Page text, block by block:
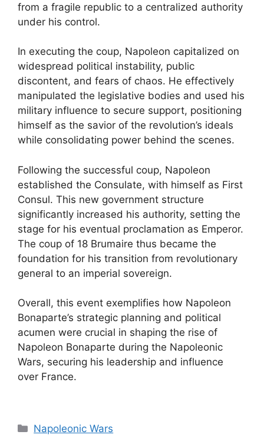
from a fragile republic to a centralized authority
under his control.
In executing the coup, Napoleon capitalized on
widespread political instability, public
discontent, and fears of chaos. He effectively
manipulated the legislative bodies and used his
military influence to secure support, positioning
himself as the savior of the revolution’s ideals
while consolidating power behind the scenes.
Following the successful coup, Napoleon
established the Consulate, with himself as First
Consul. This new government structure
significantly increased his authority, setting the
stage for his eventual proclamation as Emperor.
The coup of 18 Brumaire thus became the
foundation for his transition from revolutionary
general to an imperial sovereign.
Overall, this event exemplifies how Napoleon
Bonaparte’s strategic planning and political
acumen were crucial in shaping the rise of
Napoleon Bonaparte during the Napoleonic
Wars, securing his leadership and influence
over France.
Categories
Napoleonic Wars